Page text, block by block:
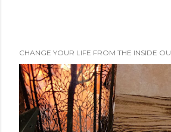
CHANGE YOUR LIFE FROM THE INSIDE